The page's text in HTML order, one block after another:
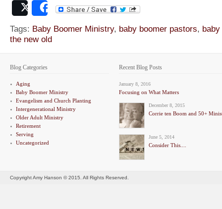
Post Share
Tags: Baby Boomer Ministry, baby boomer pastors,
the new old
Blog Categories
Aging
Baby Boomer Ministry
Evangelism and Church Planting
Intergenerational Ministry
Older Adult Ministry
Retirement
Serving
Uncategorized
Recent Blog Posts
January 8, 2016
Focusing on What Matters
December 8, 2015
Corrie ten Boom and 50+
June 5, 2014
Consider This....
Copyright Amy Hanson © 2015. All Rights Reserved.